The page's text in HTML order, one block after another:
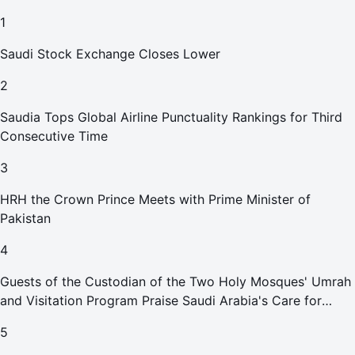
1
Saudi Stock Exchange Closes Lower
2
Saudia Tops Global Airline Punctuality Rankings for Third
Consecutive Time
3
HRH the Crown Prince Meets with Prime Minister of
Pakistan
4
Guests of the Custodian of the Two Holy Mosques' Umrah
and Visitation Program Praise Saudi Arabia's Care for
5